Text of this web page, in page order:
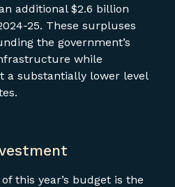
additional $2.6 billion
25. These surpluses
the government’s
while
a substantially lower level
this year’s budget is the